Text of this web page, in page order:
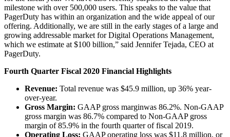
milestone with over 500,000 users. This speaks to the value that
PagerDuty has within an organization and the wide appeal of our
offering. Additionally, we are still in the early stages of a large and
growing addressable market for Digital Operations Management,
which we estimate at $100 billion,” said Jennifer Tejada, CEO at
PagerDuty.
Fourth Quarter Fiscal 2020 Financial Highlights
Revenue: Total revenue was $45.9 million, up 36% year-
over-year.
Gross Margin: GAAP gross marginwas 86.2%. Non-GAAP
gross margin was 86.7% compared to Non-GAAP gross
margin of 85.9% in the fourth quarter of fiscal 2019.
Operating Loss: GAAP operating loss was $11.8 million, or